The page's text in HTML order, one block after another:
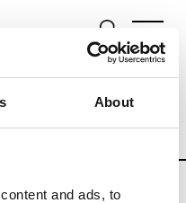
About
and ads, to
resources